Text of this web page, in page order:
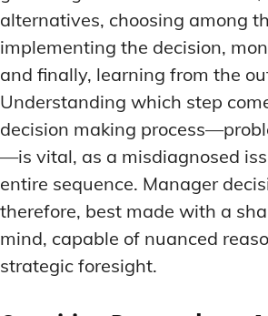
alternatives, choosing among
implementing the decision,
and finally, learning from the
Understanding which step
decision making
—is vital, as a misdiagnosed
entire sequence. Manager
therefore, best made with a
mind, capable of nuanced
strategic foresight.